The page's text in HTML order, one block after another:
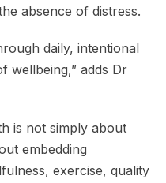
absence of distress.
daily, intentional
wellbeing,” adds Dr
is not simply about
embedding
exercise, quality